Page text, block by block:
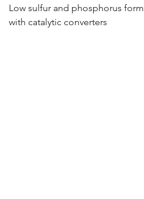
Low sulfur and phosphorus
with catalytic converters